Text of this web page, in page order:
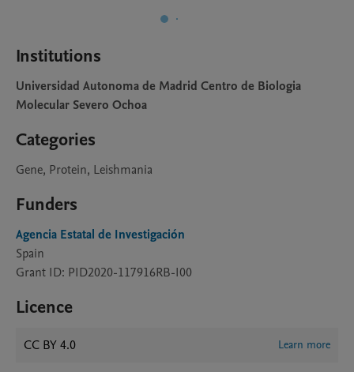
Institutions
Universidad Autonoma de Madrid Centro de Biologia
Molecular Severo Ochoa
Categories
Gene, Protein, Leishmania
Funders
Agencia Estatal de Investigación
Spain
Grant ID: PID2020-117916RB-I00
Licence
CC BY 4.0 Learn more